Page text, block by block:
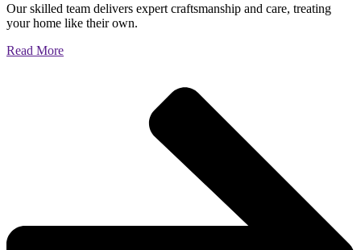
Our skilled team delivers expert craftsmanship and care, treating
your home like their own.
Read More